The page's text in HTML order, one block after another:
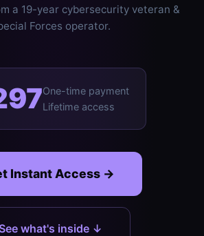
a 19-year cybersecurity veteran &
Forces operator.
One-time payment
Lifetime access
Instant Access →
See what's inside ↓